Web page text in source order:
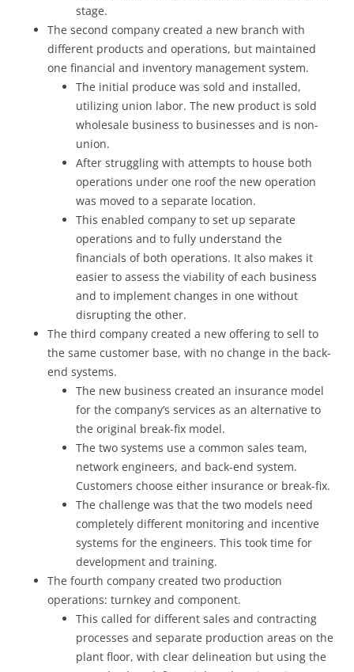
stage.
The second company created a new branch with
different products and operations, but maintained
one financial and inventory management system.
The initial produce was sold and installed,
utilizing union labor. The new product is sold
wholesale business to businesses and is non-
union.
After struggling with attempts to house both
operations under one roof the new operation
was moved to a separate location.
This enabled company to set up separate
operations and to fully understand the
financials of both operations. It also makes it
easier to assess the viability of each business
and to implement changes in one without
disrupting the other.
The third company created a new offering to sell to
the same customer base, with no change in the back-
end systems.
The new business created an insurance model
for the company’s services as an alternative to
the original break-fix model.
The two systems use a common sales team,
network engineers, and back-end system.
Customers choose either insurance or break-fix.
The challenge was that the two models need
completely different monitoring and incentive
systems for the engineers. This took time for
development and training.
The fourth company created two production
operations: turnkey and component.
This called for different sales and contracting
processes and separate production areas on the
plant floor, with clear delineation but using the